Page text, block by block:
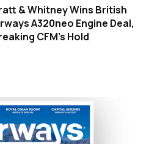
& Whitney Wins British
A320neo Engine Deal,
CFM's Hold